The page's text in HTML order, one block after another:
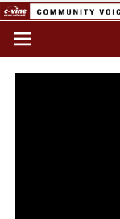
Skip
content
Commentary &